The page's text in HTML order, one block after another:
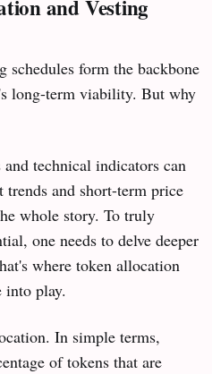
and Vesting
schedules form the backbone
long-term viability. But why
technical indicators can
and short-term price
whole story. To truly
one needs to delve deeper
where token allocation
into play.
In simple terms,
of tokens that are